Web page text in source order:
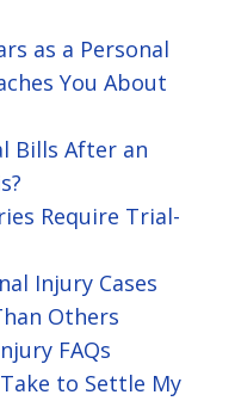
as a Personal
You About
Bills After an
Require Trial-
Injury Cases
Others
FAQs
to Settle My